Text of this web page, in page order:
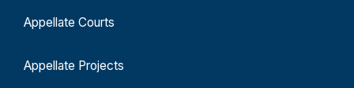
Appellate Courts
Appellate Projects